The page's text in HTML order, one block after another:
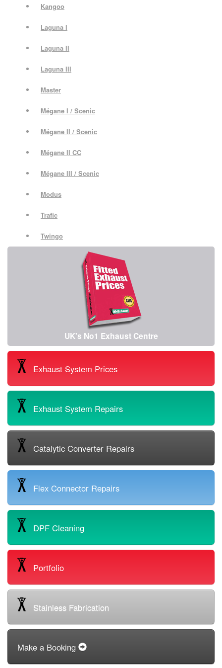
Kangoo
Laguna I
Laguna II
Laguna III
Master
Mégane I / Scenic
Mégane II / Scenic
Mégane II CC
Mégane III / Scenic
Modus
Trafic
Twingo
UK's No1 Exhaust Centre
Exhaust System Prices
Exhaust System Repairs
Catalytic Converter Repairs
Flex Connector Repairs
DPF Cleaning
Portfolio
Stainless Fabrication
Make a Booking